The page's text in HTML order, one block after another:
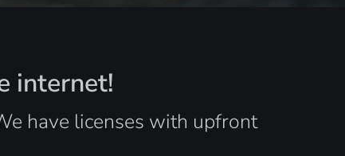
internet!
have licenses with upfront